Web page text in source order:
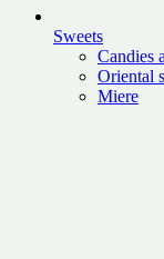
Sweets
Candies
Oriental
Miere